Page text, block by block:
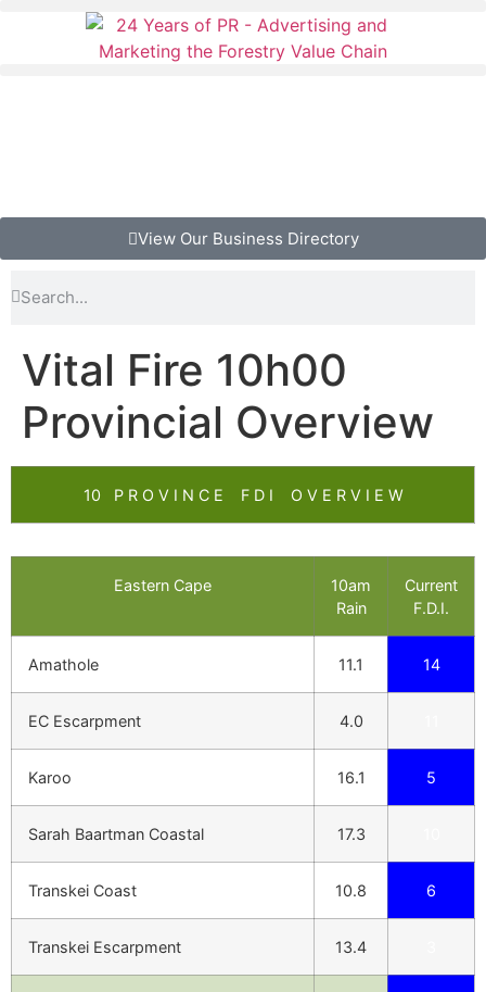
View Our Business Directory
Vital Fire 10h00
Provincial Overview
10 P R O V I N C E F D I O V E R V I E W
Eastern Cape
10am
Rain
Current
F.D.I.
Amathole 11.1 14
EC Escarpment 4.0
Karoo 16.1 5
Sarah Baartman Coastal 17.3
Transkei Coast 10.8 6
Transkei Escarpment 13.4